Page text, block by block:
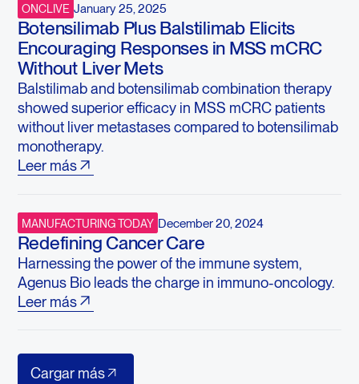
ONCLIVE January 25, 2025
Botensilimab Plus Balstilimab Elicits
Encouraging Responses in MSS mCRC
Without Liver Mets
Balstilimab and botensilimab combination therapy
showed superior efficacy in MSS mCRC patients
without liver metastases compared to botensilimab
monotherapy.
Leer más
MANUFACTURING TODAY December 20, 2024
Redefining Cancer Care
Harnessing the power of the immune system,
Agenus Bio leads the charge in immuno-oncology.
Leer más
Cargar más